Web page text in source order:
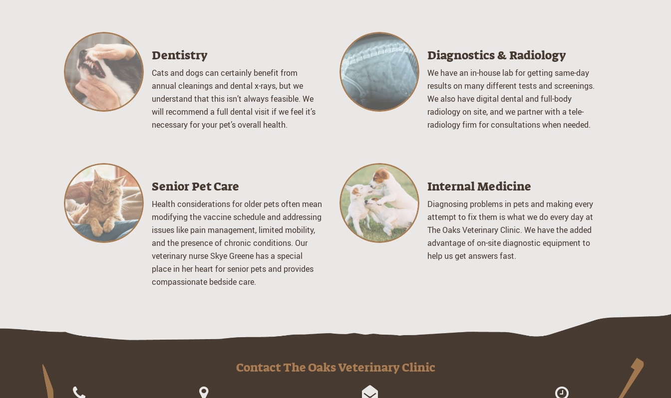
Dentistry
Cats and dogs can certainly benefit from
annual cleanings and dental x-rays, but we
understand that this isn’t always feasible. We
will recommend a full dental visit if we feel it’s
necessary for your pet’s overall health.
Diagnostics & Radiology
We have an in-house lab for getting same-day
results on many different tests and screenings.
We also have digital dental and full-body
radiology on site, and we partner with a tele-
radiology firm for consultations when needed.
Senior Pet Care
Health considerations for older pets often mean
modifying the vaccine schedule and addressing
issues like pain management, limited mobility,
and the presence of chronic conditions. Our
veterinary nurse Skye Greene has a special
place in her heart for senior pets and provides
compassionate bedside care.
Internal Medicine
Diagnosing problems in pets and making every
attempt to fix them is what we do every day at
The Oaks Veterinary Clinic. We have the added
advantage of on-site diagnostic equipment to
help us get answers fast.
Contact The Oaks Veterinary Clinic